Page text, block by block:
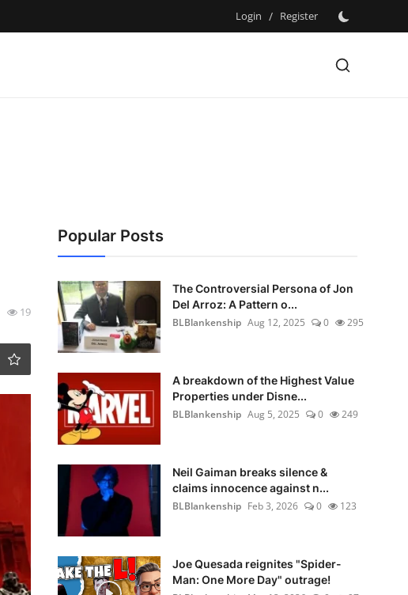
Login / Register
19
Popular Posts
The Controversial Persona of Jon
Del Arroz: A Pattern o...
BLBlankenship Aug 12, 2025 0 295
A breakdown of the Highest Value
Properties under Disne...
BLBlankenship Aug 5, 2025 0 249
Neil Gaiman breaks silence &
claims innocence against n...
BLBlankenship Feb 3, 2026 0 123
Joe Quesada reignites "Spider-
Man: One More Day" outrage!